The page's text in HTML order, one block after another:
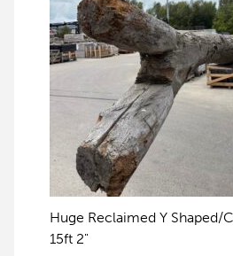
Huge Reclaimed Y Shaped/
15ft 2"